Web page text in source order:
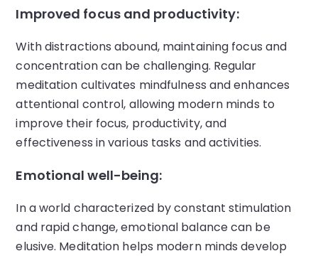
Improved focus and productivity:
With distractions abound, maintaining focus and
concentration can be challenging. Regular
meditation cultivates mindfulness and enhances
attentional control, allowing modern minds to
improve their focus, productivity, and
effectiveness in various tasks and activities.
Emotional well-being:
In a world characterized by constant stimulation
and rapid change, emotional balance can be
elusive. Meditation helps modern minds develop